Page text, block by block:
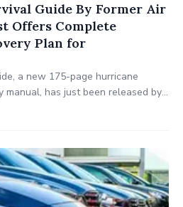
Guide By Former Air
Offers Complete
Plan for
a new 175-page hurricane
manual, has just been released by
Bill Combes. Designed for
strategies.